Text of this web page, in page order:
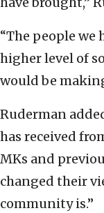
“The people we
higher level of
would be
Ruderman
has received
MKs and
changed their
community is.”